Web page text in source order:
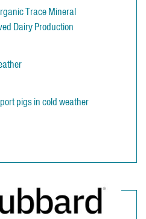
Trace Mineral
Dairy Production
pigs in cold weather